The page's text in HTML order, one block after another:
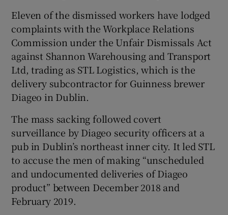
Show History sub sections
Show Sponsored sub sections
Eleven of the dismissed workers have lodged
complaints with the Workplace Relations
Commission under the Unfair Dismissals Act
against Shannon Warehousing and Transport
Ltd, trading as STL Logistics, which is the
delivery subcontractor for Guinness brewer
Diageo in Dublin.
The mass sacking followed covert
surveillance by Diageo security officers at a
pub in Dublin’s northeast inner city. It led STL
to accuse the men of making “unscheduled
and undocumented deliveries of Diageo
product” between December 2018 and
February 2019.